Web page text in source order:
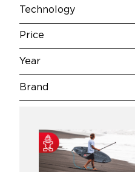
Technology
Price
Year
Brand